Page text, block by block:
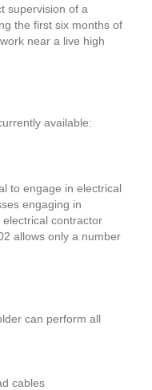
supervision of a
the first six months of
near a live high
available:
to engage in electrical
engaging in
contractor
allows only a number
can perform all
cables